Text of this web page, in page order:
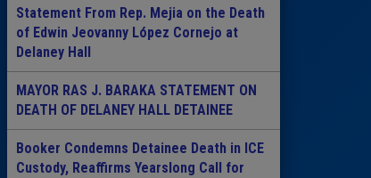
Statement From Rep. Mejia on the Death
of Edwin Jeovanny López Cornejo at
Delaney Hall
MAYOR RAS J. BARAKA STATEMENT ON
DEATH OF DELANEY HALL DETAINEE
Booker Condemns Detainee Death in ICE
Custody, Reaffirms Yearslong Call for